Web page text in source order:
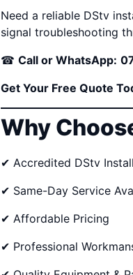
Need a reliable DStv
signal troubleshooting
☎ Call or WhatsApp:
Get Your Free Quote
Why
✔ Accredited DStv
✔ Same-Day Service
✔ Affordable Pricing
✔ Professional